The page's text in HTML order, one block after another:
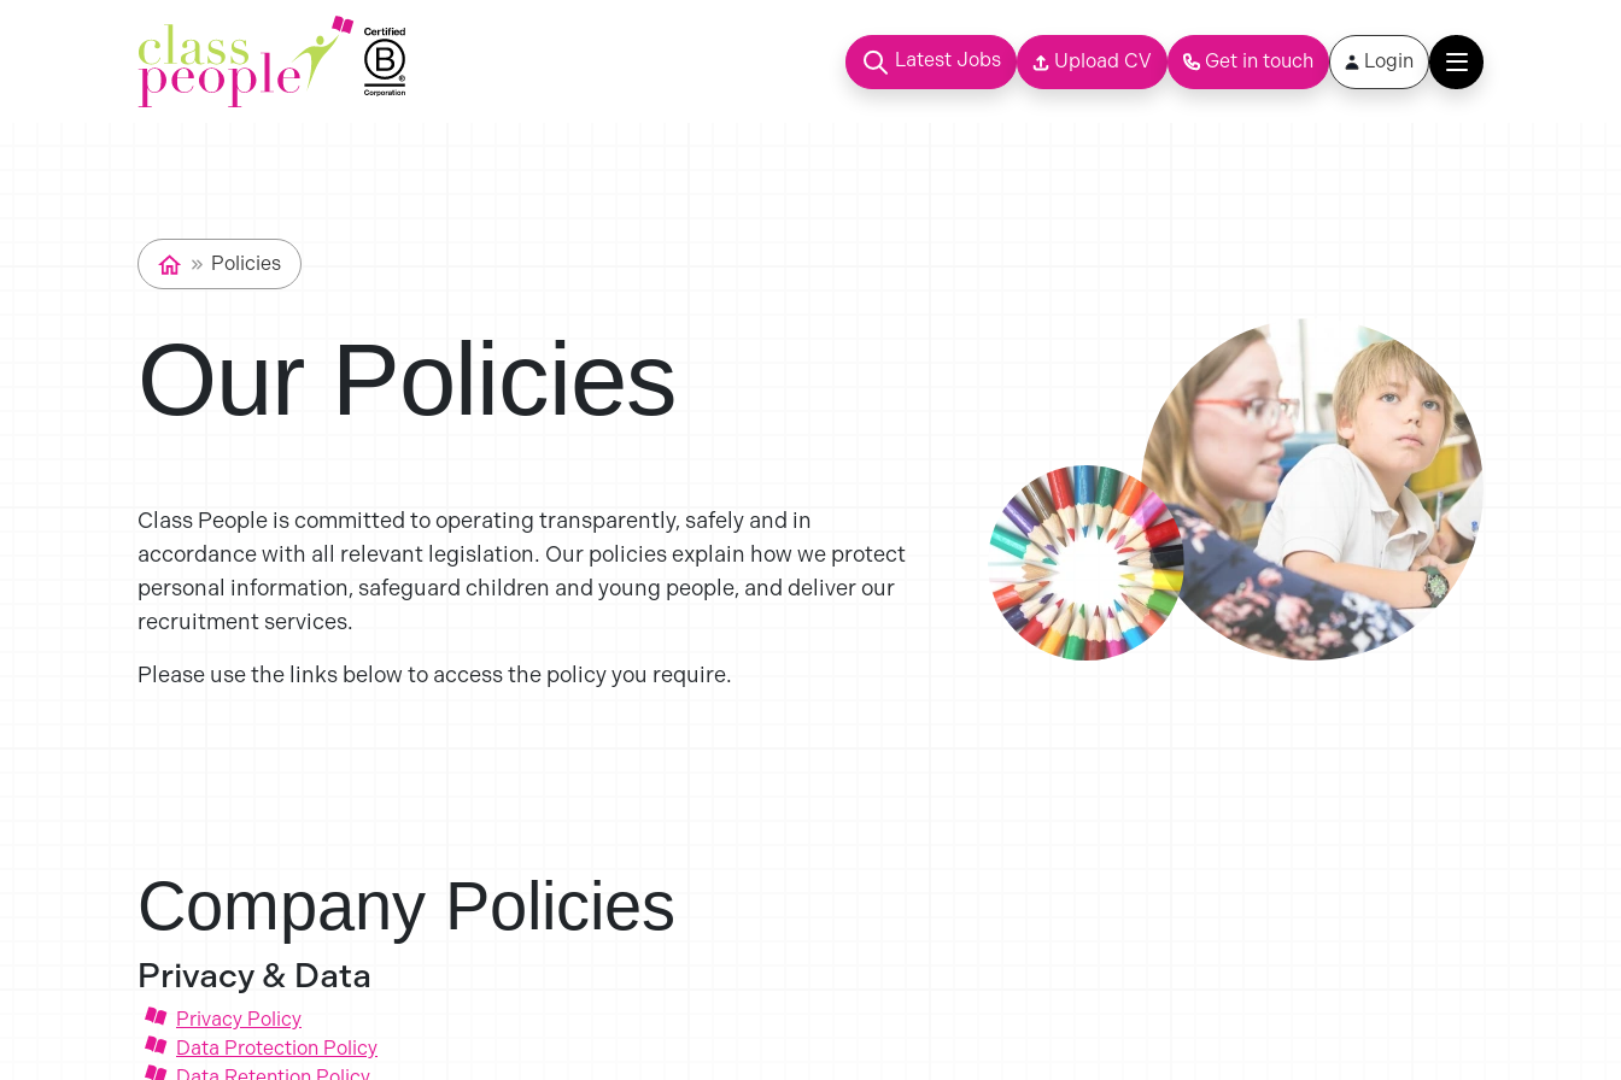
Latest Jobs Upload CV Get in touch Login
Policies
Our Policies
Class People is committed to operating transparently, safely and in
accordance with all relevant legislation. Our policies explain how we protect
personal information, safeguard children and young people, and deliver our
recruitment services.
Please use the links below to access the policy you require.
Company Policies
Privacy & Data
Privacy Policy
Data Protection Policy